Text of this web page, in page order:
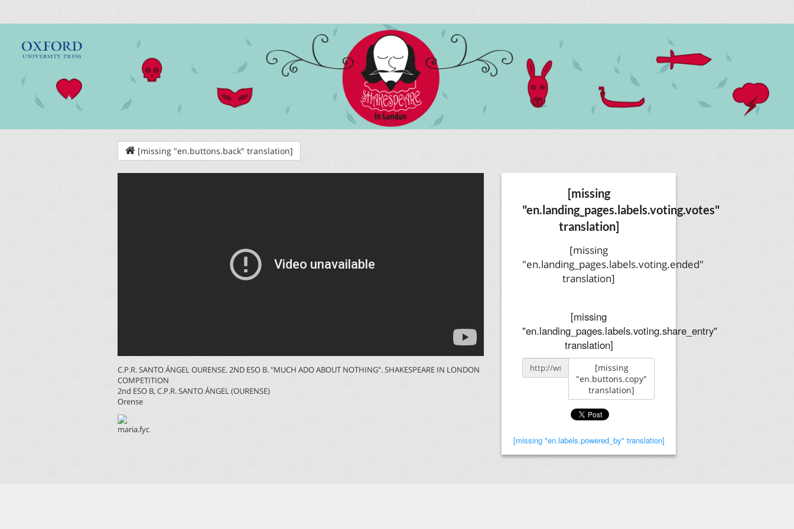
[missing "en.buttons.back" translation]
C.P.R. SANTO ÁNGEL OURENSE. 2ND ESO B. "MUCH ADO ABOUT NOTHING". SHAKESPEARE IN LONDON
COMPETITION
2nd ESO B, C.P.R. SANTO ÁNGEL (OURENSE)
Orense
maria.fyc
[missing
"en.landing_pages.labels.voting.votes"
translation]
[missing
"en.landing_pages.labels.voting.ended"
translation]
[missing
"en.landing_pages.labels.voting.share_entry"
translation]
[missing
"en.buttons.copy"
translation]
[missing "en.labels.powered_by" translation]